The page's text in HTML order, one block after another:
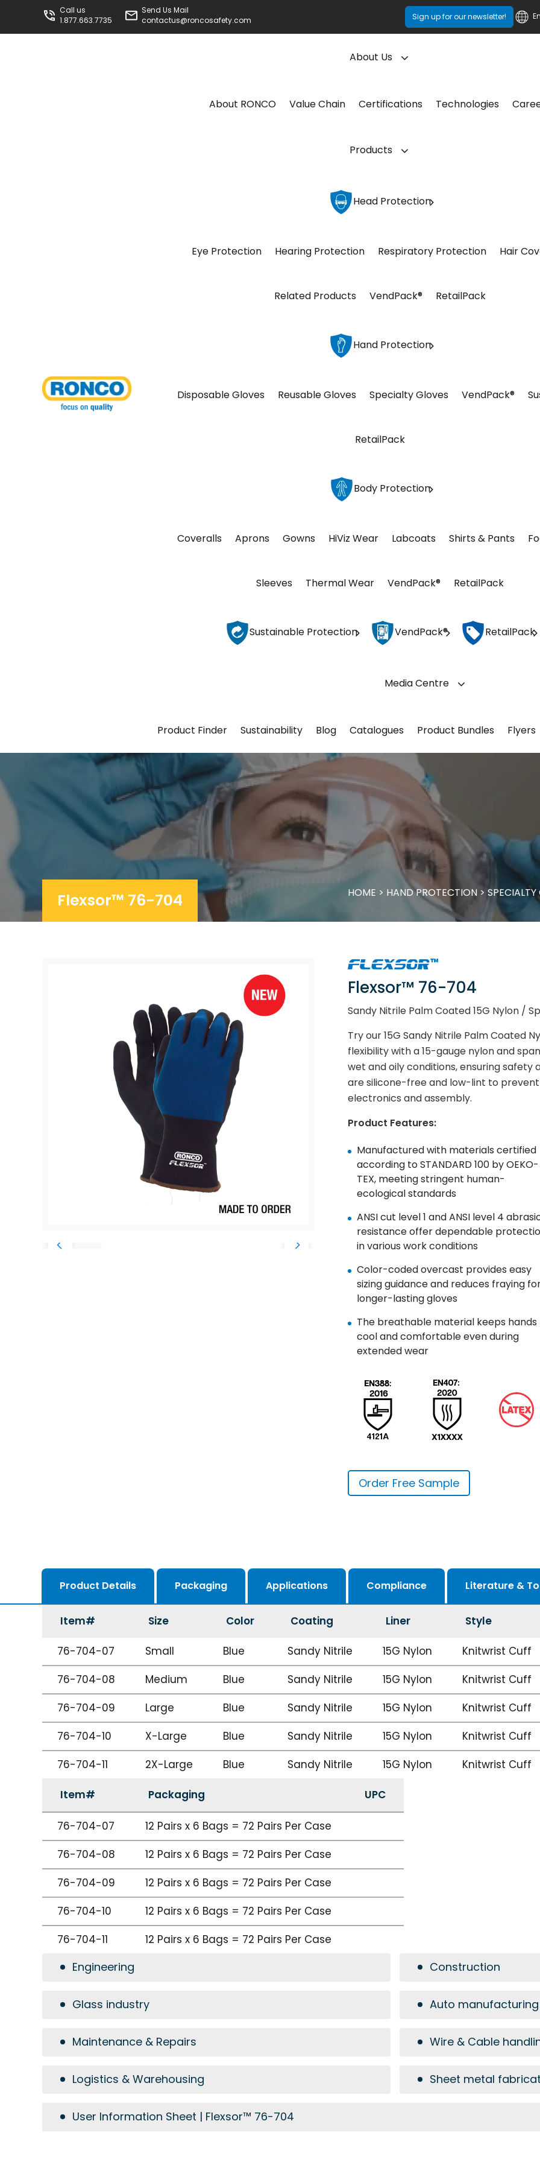
Call us
1.877.663.7735
Send Us Mail
contactus@roncosafety.com
Sign up for our newsletter!
About Us
About RONCO Value Chain Certifications Technologies
Products
Head Protection
Eye Protection Hearing Protection Respiratory Protection Hair
Related Products VendPack® RetailPack
Hand Protection
Disposable Gloves Reusable Gloves Specialty Gloves VendPack®
RetailPack
Body Protection
Coveralls Aprons Gowns HiViz Wear Labcoats Shirts & Pants
Sleeves Thermal Wear VendPack® RetailPack
Sustainable Protection VendPack® RetailPack
Product Finder Sustainability
Media Centre
Blog Catalogues Product Bundles Flyers
Flexsor™ 76-704 HOME > HAND PROTECTION> SPECIALTY
Flexsor™ 76-704
Sandy Nitrile Palm Coated 15G Nylon /
Try our 15G Sandy Nitrile Palm Coated
flexibility with a 15-gauge nylon and
wet and oily conditions, ensuring safety
are silicone-free and low-lint to
electronics and assembly.
Product Features:
Manufactured with materials certified
according to STANDARD 100 by OEKO-
TEX, meeting stringent human-
ecological standards
ANSI cut level 1 and ANSI level 4
resistance offer dependable
in various work conditions
Color-coded overcast provides easy
sizing guidance and reduces fraying
longer-lasting gloves
The breathable material keeps hands
cool and comfortable even during
extended wear
Order Free Sample
Product Details Packaging Applications Compliance Literature &
Item# Size Color Coating Liner Style
76-704-07 Small Blue Sandy Nitrile 15G Nylon
Knitwrist Cuff
76-704-08
Medium Blue Sandy Nitrile 15G Nylon
Knitwrist Cuff
76-704-09
Large Blue Sandy Nitrile 15G Nylon
Knitwrist Cuff
76-704-10
X-Large Blue Sandy Nitrile 15G Nylon
Knitwrist Cuff
76-704-11
2X-Large Blue Sandy Nitrile 15G Nylon Knitwrist Cuff
Item# Packaging UPC
76-704-07
12 Pairs x 6 Bags = 72 Pairs Per Case
76-704-08
12 Pairs x 6 Bags = 72 Pairs Per Case
76-704-09
12 Pairs x 6 Bags = 72 Pairs Per Case
76-704-10
12 Pairs x 6 Bags = 72 Pairs Per Case
76-704-11
12 Pairs x 6 Bags = 72 Pairs Per Case
Engineering Construction
Glass industry Auto manufacturing
Maintenance & Repairs Wire & Cable
Logistics & Warehousing Sheet metal
User Information Sheet | Flexsor™ 76-704